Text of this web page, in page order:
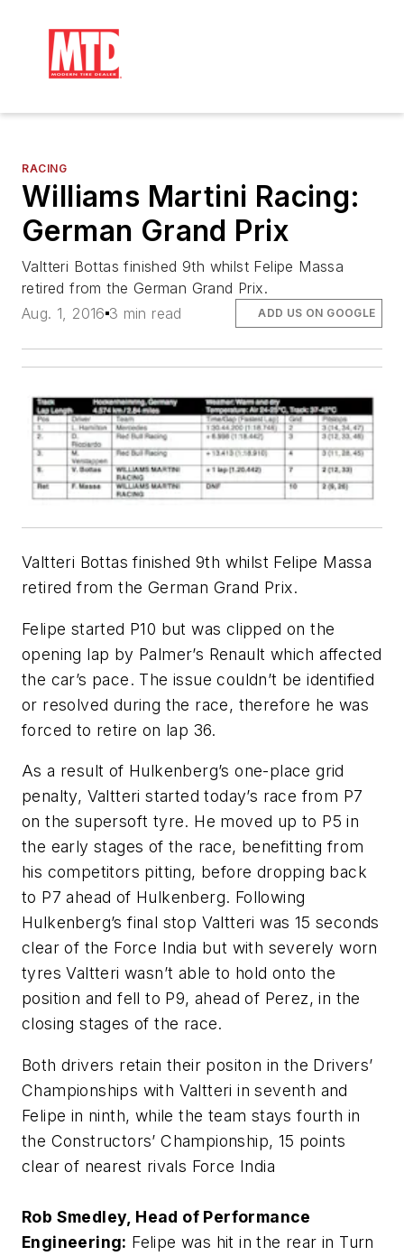
RACING
Williams Martini Racing:
German Grand Prix
Valtteri Bottas finished 9th whilst Felipe Massa
retired from the German Grand Prix.
Aug. 1, 2016 3 min read ADD US ON GOOGLE
Valtteri Bottas finished 9th whilst Felipe Massa
retired from the German Grand Prix.
Felipe started P10 but was clipped on the
opening lap by Palmer’s Renault which affected
the car’s pace. The issue couldn’t be identified
or resolved during the race, therefore he was
forced to retire on lap 36.
As a result of Hulkenberg’s one-place grid
penalty, Valtteri started today’s race from P7
on the supersoft tyre. He moved up to P5 in
the early stages of the race, benefitting from
his competitors pitting, before dropping back
to P7 ahead of Hulkenberg. Following
Hulkenberg’s final stop Valtteri was 15 seconds
clear of the Force India but with severely worn
tyres Valtteri wasn’t able to hold onto the
position and fell to P9, ahead of Perez, in the
closing stages of the race.
Both drivers retain their positon in the Drivers’
Championships with Valtteri in seventh and
Felipe in ninth, while the team stays fourth in
the Constructors’ Championship, 15 points
clear of nearest rivals Force India
Rob Smedley, Head of Performance
Engineering: Felipe was hit in the rear in Turn